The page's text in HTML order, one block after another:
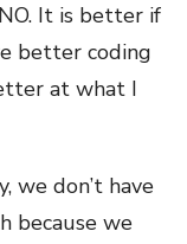
It is better if
better coding
at what I
we don’t have
because we